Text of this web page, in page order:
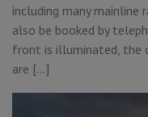
including many mainline
also be booked by
front is illuminated, the
are […]